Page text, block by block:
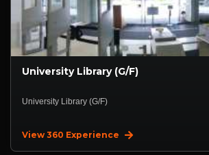
University Library (G/F)
University Library (G/F)
View 360 Experience